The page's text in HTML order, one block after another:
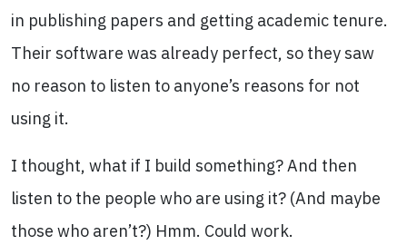
in publishing papers and getting academic tenure.
Their software was already perfect, so they saw
no reason to listen to anyone’s reasons for not
using it.
I thought, what if I build something? And then
listen to the people who are using it? (And maybe
those who aren’t?) Hmm. Could work.